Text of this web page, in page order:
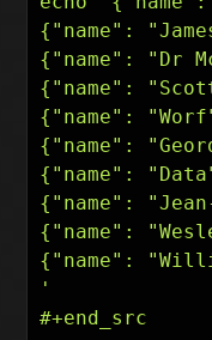
{"name":
{"name": "Dr
{"name":
{"name":
{"name":
{"name":
{"name":
{"name":
{"name":
'